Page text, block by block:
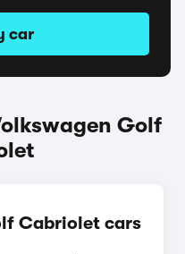
car
Golf
Cabriolet cars